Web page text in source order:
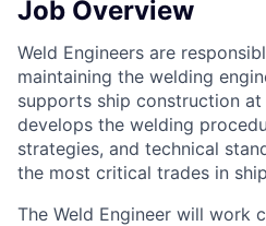
Job Overview
Weld Engineers are
maintaining the welding
supports ship construction
develops the welding
strategies, and technical
the most critical trades in
The Weld Engineer will work